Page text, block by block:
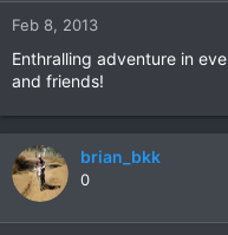
Feb 8, 2013
Enthralling adventure in
and friends!
brian_bkk
0